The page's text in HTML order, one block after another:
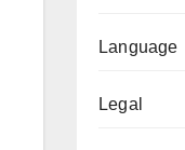
Language
Legal